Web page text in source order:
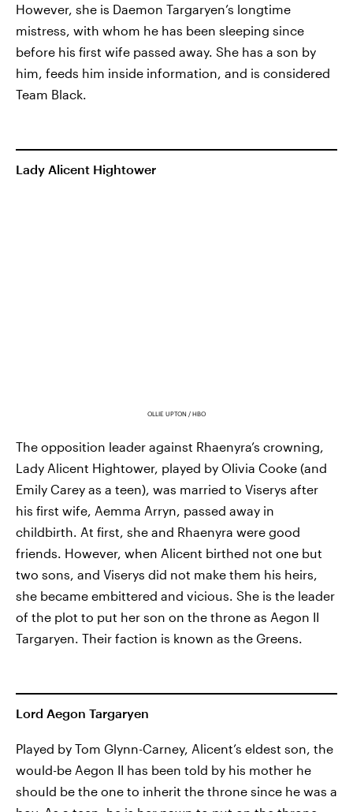
However, she is Daemon Targaryen’s longtime
mistress, with whom he has been sleeping since
before his first wife passed away. She has a son by
him, feeds him inside information, and is considered
Team Black.
Lady Alicent Hightower
OLLIE UPTON / HBO
The opposition leader against Rhaenyra’s crowning,
Lady Alicent Hightower, played by Olivia Cooke (and
Emily Carey as a teen), was married to Viserys after
his first wife, Aemma Arryn, passed away in
childbirth. At first, she and Rhaenyra were good
friends. However, when Alicent birthed not one but
two sons, and Viserys did not make them his heirs,
she became embittered and vicious. She is the leader
of the plot to put her son on the throne as Aegon II
Targaryen. Their faction is known as the Greens.
Lord Aegon Targaryen
Played by Tom Glynn-Carney, Alicent’s eldest son, the
would-be Aegon II has been told by his mother he
should be the one to inherit the throne since he was a